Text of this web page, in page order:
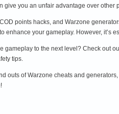
give you an unfair advantage over
points hacks, and Warzone
enhance your gameplay. However, it’s
gameplay to the next level? Check out
tips.
outs of Warzone cheats and